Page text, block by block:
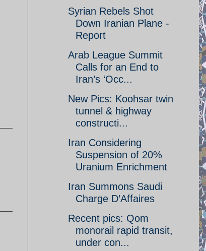
Syrian Rebels Shot
Down Iranian Plane -
Report
Arab League Summit
Calls for an End to
Iran’s ‘Occ...
New Pics: Koohsar twin
tunnel & highway
constructi...
Iran Considering
Suspension of 20%
Uranium Enrichment
Iran Summons Saudi
Charge D’Affaires
Recent pics: Qom
monorail rapid transit,
under con...